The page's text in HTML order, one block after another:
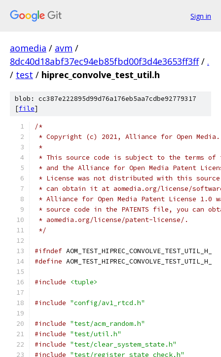
Sign in
aomedia / avm /
8dc40d18abf37ec94eb85fbd00f3d4e3653ff3ff / .
/ test / hiprec_convolve_test_util.h
blob: cc387e222895d99d76a176eb5aa7cdbe92779317
[file]
/*
* Copyright (c) 2021, Alliance for Open
*
* This source code is subject to the terms of
* and the Alliance for Open Media Patent
* License was not distributed with this
* can obtain it at aomedia.org/license/
* Alliance for Open Media Patent License
* source code in the PATENTS file, you can
* aomedia.org/license/patent-license/.
*/
#ifndef AOM_TEST_HIPREC_CONVOLVE_TEST_UTIL_H_
#define AOM_TEST_HIPREC_CONVOLVE_TEST_UTIL_H_
#include <tuple>
#include "config/av1_rtcd.h"
#include "test/acm_random.h"
#include "test/util.h"
#include "test/clear_system_state.h"
#include "test/register_state_check.h"